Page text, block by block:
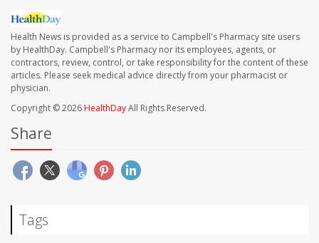
Health News is provided as a service to Campbell's Pharmacy site users
by HealthDay. Campbell's Pharmacy nor its employees, agents, or
contractors, review, control, or take responsibility for the content of these
articles. Please seek medical advice directly from your pharmacist or
physician.
Copyright © 2026HealthDayAll Rights Reserved.
Share
Tags